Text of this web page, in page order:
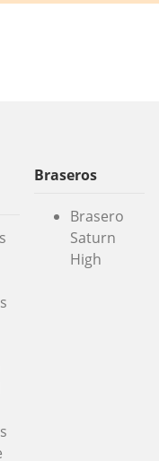
Braseros
Brasero
Saturn
High